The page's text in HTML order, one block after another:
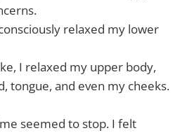
relaxed my lower
I relaxed my upper body,
tongue, and even my cheeks.
seemed to stop. I felt